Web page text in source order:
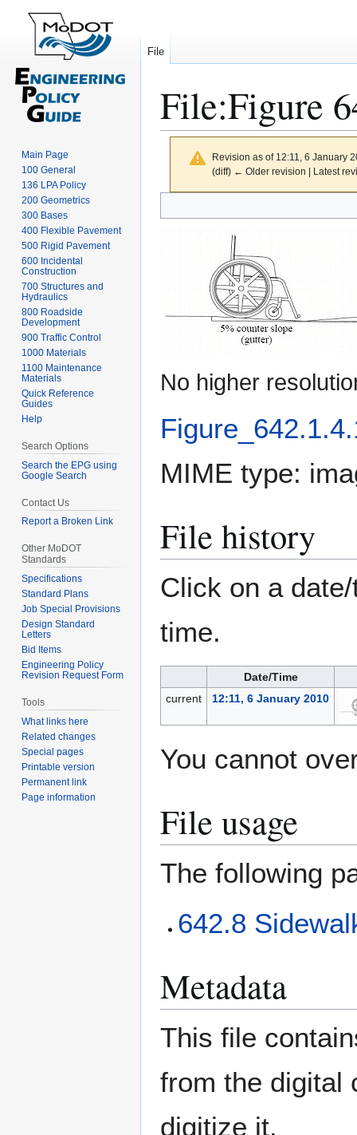
File:Figure
Revision as of 12:11, 6 January
(diff) ← Older revision | Latest
to
to
No higher
MIME type:
File history
Click on a
time.
Date/Time
current
12:11, 6 January 2010
You cannot
File usage
The following
642.8
Metadata
This file
from the digital
digitize it.
File
Main Page
100 General
136 LPA Policy
200 Geometrics
300 Bases
400 Flexible Pavement
500 Rigid Pavement
600 Incidental
Construction
700 Structures and
Hydraulics
800 Roadside
Development
900 Traffic Control
1000 Materials
1100 Maintenance
Materials
Quick Reference
Guides
Help
Search Options
Search the EPG using
Google Search
Contact Us
Report a Broken Link
Other MoDOT
Standards
Specifications
Standard Plans
Job Special Provisions
Design Standard
Letters
Bid Items
Engineering Policy
Revision Request Form
Tools
What links here
Related changes
Special pages
Printable version
Permanent link
Page information